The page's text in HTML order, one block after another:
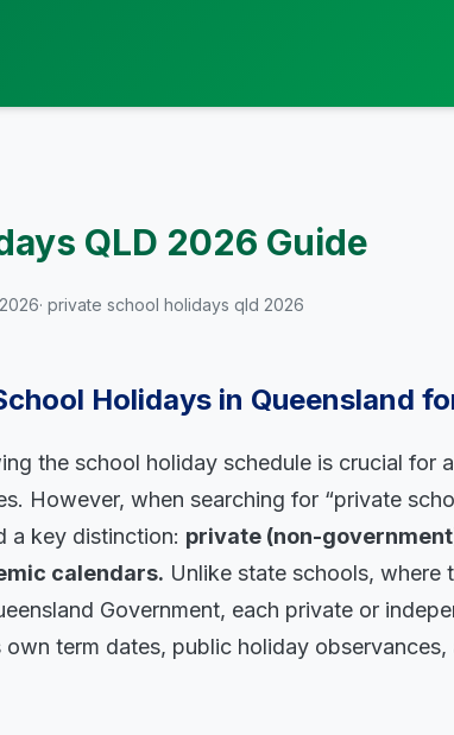
QLD 2026 Guide
· private school holidays qld 2026
Holidays in Queensland
the school holiday schedule is crucial for
However, when searching for “private
a key distinction: private (non-
calendars. Unlike state schools, where
Government, each private or
term dates, public holiday observances,